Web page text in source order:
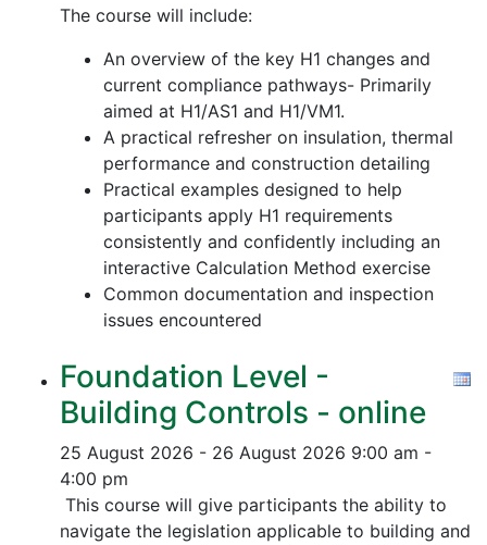
The course will include:
An overview of the key H1 changes and
current compliance pathways- Primarily
aimed at H1/AS1 and H1/VM1.
A practical refresher on insulation, thermal
performance and construction detailing
Practical examples designed to help
participants apply H1 requirements
consistently and confidently including an
interactive Calculation Method exercise
Common documentation and inspection
issues encountered
Foundation Level -
Building Controls - online
25 August 2026 - 26 August 2026 9:00 am -
4:00 pm
This course will give participants the ability to
navigate the legislation applicable to building and